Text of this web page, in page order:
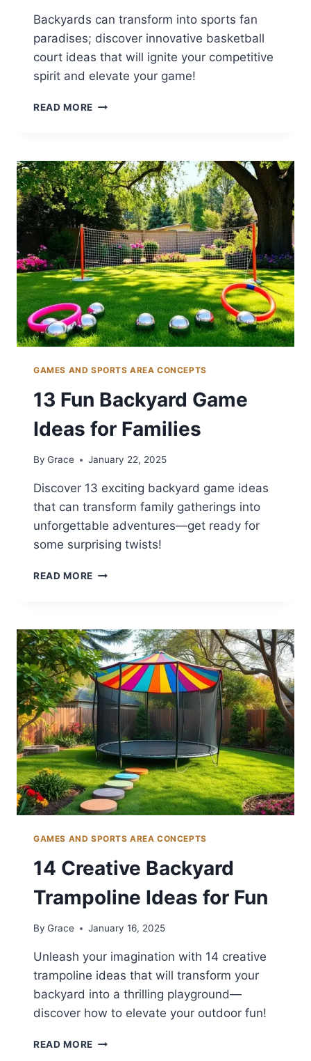
Backyards can transform into sports fan
paradises; discover innovative basketball
court ideas that will ignite your competitive
spirit and elevate your game!
READ MORE 25
IDEAS
FOR
SPORTS
FANS
GAMES AND SPORTS AREA CONCEPTS
13 Fun Backyard Game
Ideas for Families
By Grace January 22, 2025
Discover 13 exciting backyard game ideas
that can transform family gatherings into
unforgettable adventures—get ready for
some surprising twists!
READ MORE 13
IDEAS
FOR
FAMILIES
GAMES AND SPORTS AREA CONCEPTS
14 Creative Backyard
Trampoline Ideas for Fun
By Grace January 16, 2025
Unleash your imagination with 14 creative
trampoline ideas that will transform your
backyard into a thrilling playground—
discover how to elevate your outdoor fun!
READ MORE 14